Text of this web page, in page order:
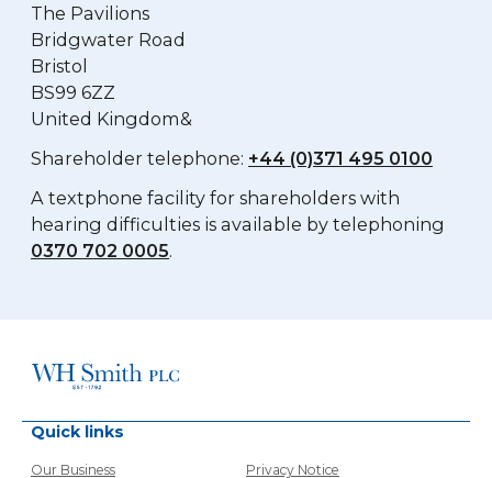
The Pavilions
Bridgwater Road
Bristol
BS99 6ZZ
United Kingdom&
Shareholder telephone: +44 (0)371 495 0100
A textphone facility for shareholders with
hearing difficulties is available by telephoning
0370 702 0005.
Quick links
Our Business Privacy Notice